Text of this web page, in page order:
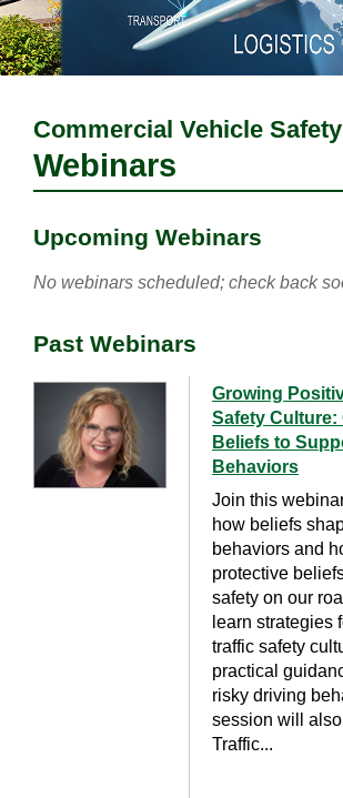
Commercial Vehicle
Webinars
Upcoming Webinars
No webinars scheduled; check back
Past Webinars
Growing
Safety Culture:
Beliefs to
Behaviors
Join this
how beliefs
behaviors and
protective
safety on our
learn strategies
traffic safety
practical
risky driving
session will
Traffic...